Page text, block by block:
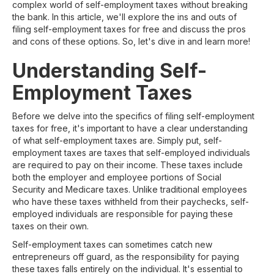
complex world of self-employment taxes without breaking
the bank. In this article, we'll explore the ins and outs of
filing self-employment taxes for free and discuss the pros
and cons of these options. So, let's dive in and learn more!
Understanding Self-
Employment Taxes
Before we delve into the specifics of filing self-employment
taxes for free, it's important to have a clear understanding
of what self-employment taxes are. Simply put, self-
employment taxes are taxes that self-employed individuals
are required to pay on their income. These taxes include
both the employer and employee portions of Social
Security and Medicare taxes. Unlike traditional employees
who have these taxes withheld from their paychecks, self-
employed individuals are responsible for paying these
taxes on their own.
Self-employment taxes can sometimes catch new
entrepreneurs off guard, as the responsibility for paying
these taxes falls entirely on the individual. It's essential to